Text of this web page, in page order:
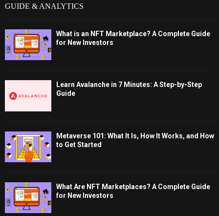
GUIDE & ANALYTICS
What is an NFT Marketplace? A Complete Guide
for New Investors
Learn Avalanche in 7 Minutes: A Step-by-Step
Guide
Metaverse 101: What It Is, How It Works, and How
to Get Started
What Are NFT Marketplaces? A Complete Guide
for New Investors